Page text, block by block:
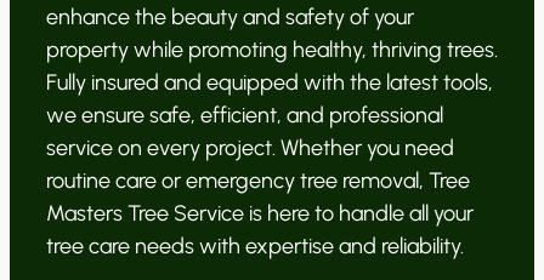
enhance the beauty and safety of your
property while promoting healthy, thriving trees.
Fully insured and equipped with the latest tools,
we ensure safe, efficient, and professional
service on every project. Whether you need
routine care or emergency tree removal, Tree
Masters Tree Service is here to handle all your
tree care needs with expertise and reliability.